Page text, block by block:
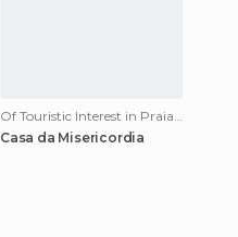
Of Touristic Interest in Praia Da Vitoria
Casa da Misericordia